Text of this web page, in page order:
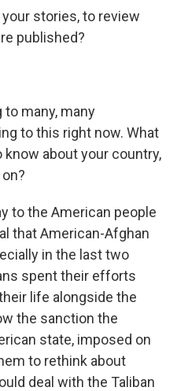
your stories, to review
published?
to many, many
to this right now. What
about your country,
to the American people
that American-Afghan
in the last two
spent their efforts
life alongside the
the sanction the
state, imposed on
to rethink about
deal with the Taliban